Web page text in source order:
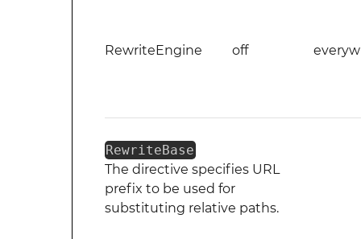
RewriteEngine off
RewriteBase
The directive specifies URL
prefix to be used for
substituting relative paths.